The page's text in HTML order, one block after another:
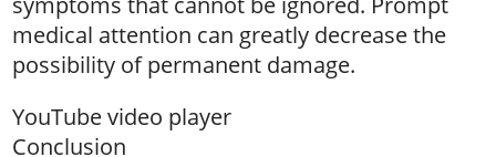
medical attention can greatly decrease the
possibility of permanent damage.
YouTube video player
Conclusion